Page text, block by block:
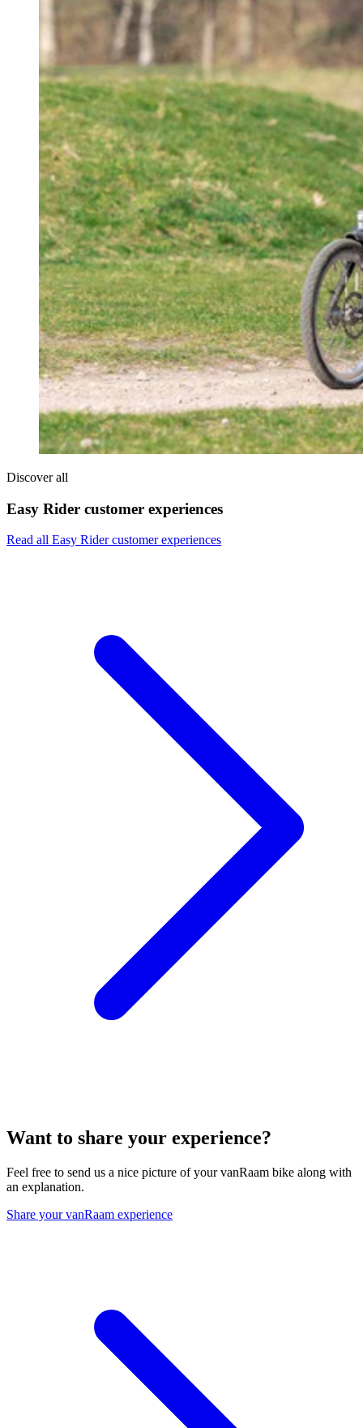
Discover all
Easy Rider customer experiences
Read all Easy Rider customer experiences
Want to share your experience?
Feel free to send us a nice picture of your vanRaam bike along with
an explanation.
Share your vanRaam experience